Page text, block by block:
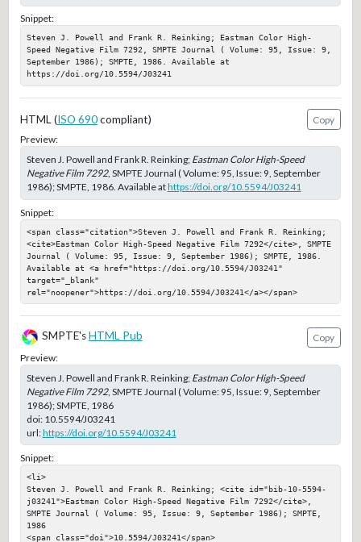
Snippet:
Steven J. Powell and Frank R. Reinking; Eastman Color High-
Speed Negative Film 7292, SMPTE Journal ( Volume: 95, Issue: 9,
September 1986); SMPTE, 1986. Available at
https://doi.org/10.5594/J03241
HTML (ISO 690compliant)
Copy
Preview:
Steven J. Powell and Frank R. Reinking; Eastman Color High-Speed
Negative Film 7292, SMPTE Journal ( Volume: 95, Issue: 9, September
1986); SMPTE, 1986. Available athttps://doi.org/10.5594/J03241
Snippet:
<span class="citation">Steven J. Powell and Frank R. Reinking;
<cite>Eastman Color High-Speed Negative Film 7292</cite>, SMPTE
Journal ( Volume: 95, Issue: 9, September 1986); SMPTE, 1986.
Available at <a href="https://doi.org/10.5594/J03241"
target="_blank"
rel="noopener">https://doi.org/10.5594/J03241</a></span>
SMPTE's HTML Pub
Copy
Preview:
Steven J. Powell and Frank R. Reinking; Eastman Color High-Speed
Negative Film 7292, SMPTE Journal ( Volume: 95, Issue: 9, September
1986); SMPTE, 1986
doi: 10.5594/J03241
url:https://doi.org/10.5594/J03241
Snippet:
<li>
Steven J. Powell and Frank R. Reinking; <cite id="bib-10-5594-
j03241">Eastman Color High-Speed Negative Film 7292</cite>,
SMPTE Journal ( Volume: 95, Issue: 9, September 1986); SMPTE,
1986
<span class="doi">10.5594/J03241</span>